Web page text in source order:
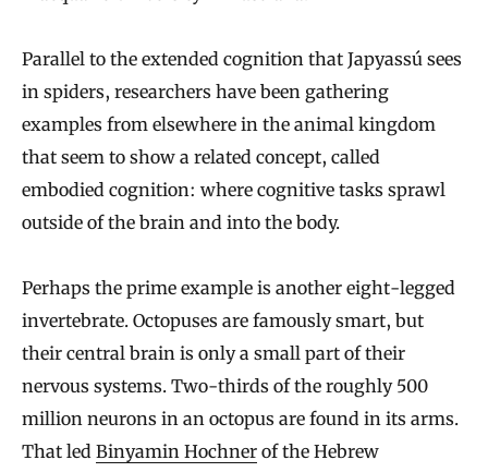
Parallel to the extended cognition that Japyassú sees
in spiders, researchers have been gathering
examples from elsewhere in the animal kingdom
that seem to show a related concept, called
embodied cognition: where cognitive tasks sprawl
outside of the brain and into the body.
Perhaps the prime example is another eight-legged
invertebrate. Octopuses are famously smart, but
their central brain is only a small part of their
nervous systems. Two-thirds of the roughly 500
million neurons in an octopus are found in its arms.
That led Binyamin Hochner of the Hebrew